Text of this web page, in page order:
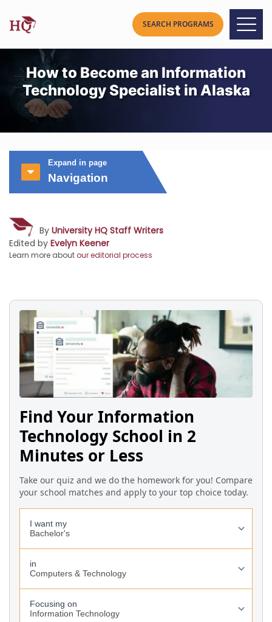
How to Become an Information
Technology Specialist in Alaska
Expand in page
Navigation
By University HQ Staff Writers
Edited by Evelyn Keener
Learn more aboutour editorial process